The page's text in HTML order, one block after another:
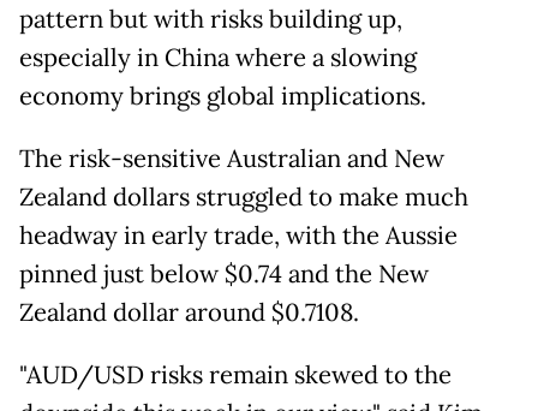
pattern but with risks building up,
especially in China where a slowing
economy brings global implications.
The risk-sensitive Australian and New
Zealand dollars struggled to make much
headway in early trade, with the Aussie
pinned just below $0.74 and the New
Zealand dollar around $0.7108.
"AUD/USD risks remain skewed to the